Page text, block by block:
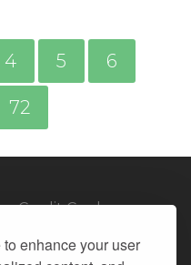
enhance your user
4 5 6
72
Credit Cards